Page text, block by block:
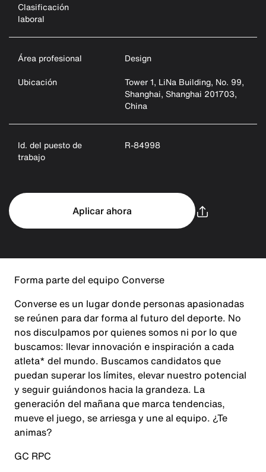
Clasificación
laboral
Área profesional
Design
Ubicación
Tower 1, LiNa Building, No. 99,
Shanghai, Shanghai 201703,
China
Id. del puesto de
trabajo
R-84998
Aplicar ahora
Forma parte del equipo Converse
Converse es un lugar donde personas apasionadas
se reúnen para dar forma al futuro del deporte. No
nos disculpamos por quienes somos ni por lo que
buscamos: llevar innovación e inspiración a cada
atleta* del mundo. Buscamos candidatos que
puedan superar los límites, elevar nuestro potencial
y seguir guiándonos hacia la grandeza. La
generación del mañana que marca tendencias,
mueve el juego, se arriesga y une al equipo. ¿Te
animas?
GC RPC